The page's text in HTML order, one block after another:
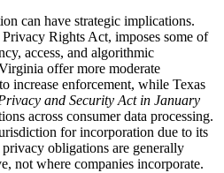
can have strategic implications.
Rights Act, imposes some of
access, and algorithmic
offer more moderate
increase enforcement, while Texas
and Security Act in January
across consumer data processing.
for incorporation due to its
obligations are generally
not where companies incorporate.